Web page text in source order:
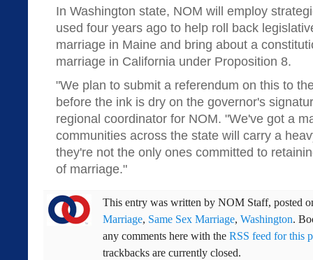
In Washington state, NOM will employ
used four years ago to help roll back
marriage in Maine and bring about a
marriage in California under Proposition 8.
"We plan to submit a referendum on this to
before the ink is dry on the governor's
regional coordinator for NOM. "We've got a
communities across the state will carry a
they're not the only ones committed to
of marriage."
This entry was written by NOM Staff, posted
Marriage, Same Sex Marriage, Washington.
any comments here with the RSS feed for this
trackbacks are currently closed.